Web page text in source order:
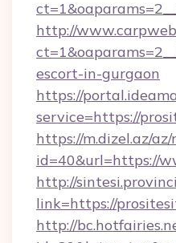
http://
escort-in-gurgaon
https://
service=https://
https://m.dizel.az/
id=40&url=https://
http://
link=https://
http://